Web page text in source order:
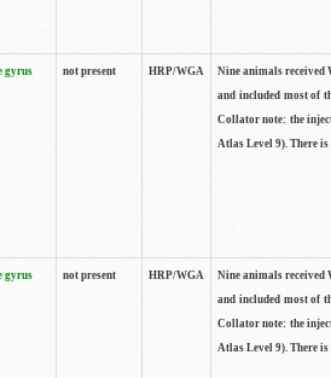
gyrus not present HRP/WGA
Nine animals received
and included most of
Collator note: the
Atlas Level 9). There
gyrus not present HRP/WGA
Nine animals received
and included most of
Collator note: the
Atlas Level 9). There